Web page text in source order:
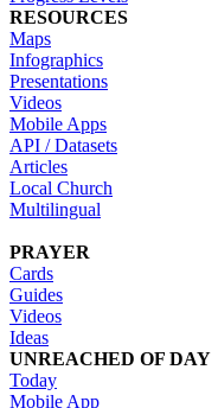
RESOURCES
Maps
Infographics
Presentations
Videos
Mobile Apps
API / Datasets
Articles
Local Church
Multilingual
PRAYER
Cards
Guides
Videos
Ideas
UNREACHED OF DAY
Today
Mobile App